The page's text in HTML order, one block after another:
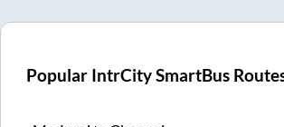
Popular IntrCity SmartBus